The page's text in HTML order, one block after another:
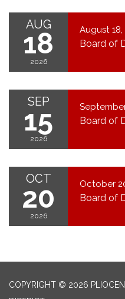
AUG
18
2026
August
Board of
SEP
15
2026
Board of
OCT
20
2026
October
Board of
COPYRIGHT © 2026